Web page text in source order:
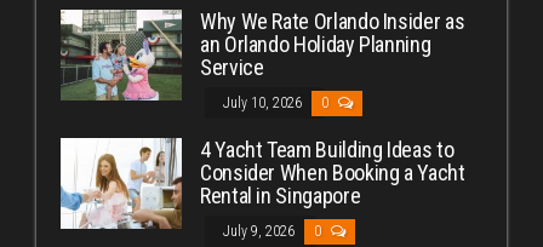
Why We Rate Orlando Insider as
an Orlando Holiday Planning
Service
July 10, 2026 0
4 Yacht Team Building Ideas to
Consider When Booking a Yacht
Rental in Singapore
July 9, 2026 0